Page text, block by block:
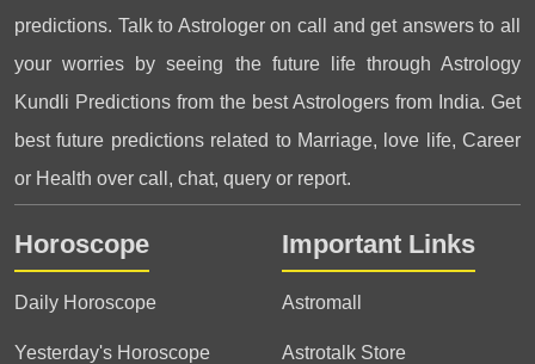
predictions. Talk to Astrologer on call and get answers to all
your worries by seeing the future life through Astrology
Kundli Predictions from the best Astrologers from India. Get
best future predictions related to Marriage, love life, Career
or Health over call, chat, query or report.
Horoscope
Daily Horoscope
Yesterday's Horoscope
Important Links
Astromall
Astrotalk Store